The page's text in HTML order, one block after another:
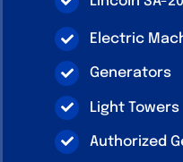
Electric
Generators
Light Towers
Authorized